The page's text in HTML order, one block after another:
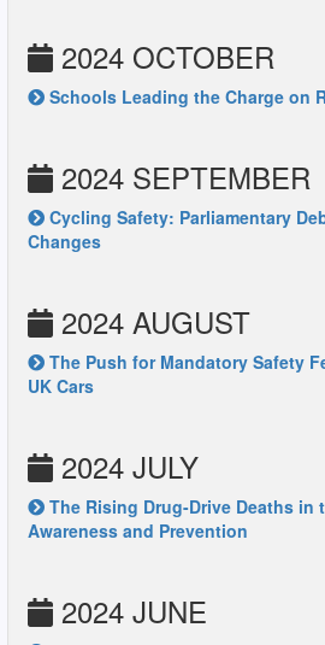
2024 OCTOBER
Schools Leading the Charge on
2024 SEPTEMBER
Cycling Safety: Parliamentary
Changes
2024 AUGUST
The Push for Mandatory Safety
UK Cars
2024 JULY
The Rising Drug-Drive Deaths in
Awareness and Prevention
2024 JUNE